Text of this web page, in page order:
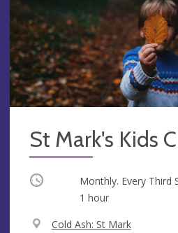
St Mark's Kids
Occurring Monthly. Every Third
1 hour
V
Cold Ash: St Mark